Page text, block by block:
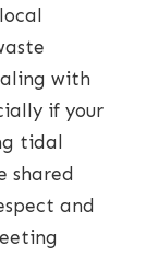
with
if your
tidal
shared
and